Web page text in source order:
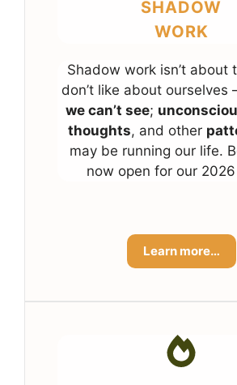
SHADOW
WORK
Shadow work isn’t about
don’t like about ourselves
we can’t see;
thoughts, and other
may be running our life.
now open for our
Learn more…